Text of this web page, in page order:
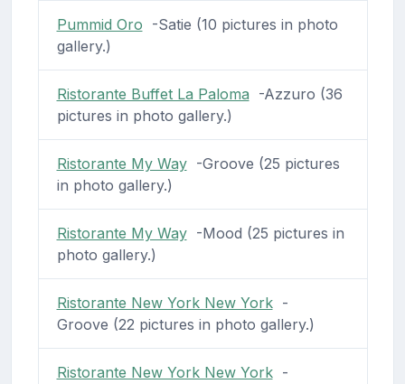
Pummid Oro -Satie (10 pictures in photo
gallery.)
Ristorante Buffet La Paloma -Azzuro (36
pictures in photo gallery.)
Ristorante My Way-Groove (25 pictures
in photo gallery.)
Ristorante My Way-Mood (25 pictures in
photo gallery.)
Ristorante New York New York-
Groove (22 pictures in photo gallery.)
Ristorante New York New York-